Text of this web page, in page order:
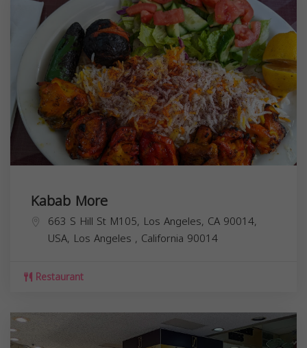
Kabab More
663 S Hill St M105, Los Angeles, CA 90014,
USA, Los Angeles , California 90014
Restaurant